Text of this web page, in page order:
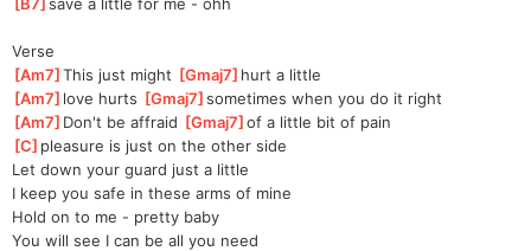
Verse
[Am7 ]
This just might [Gmaj7 ]hurt a little
[Am7 ]love hurts [Gmaj7 ]
sometimes when you do it right
[Am7 ]Don't be affraid [Gmaj7 ]
of a little bit of pain
[C ]pleasure is just on the other side
Let down your guard just a little
I keep you safe in these arms of mine
Hold on to me - pretty baby
You will see I can be all you need